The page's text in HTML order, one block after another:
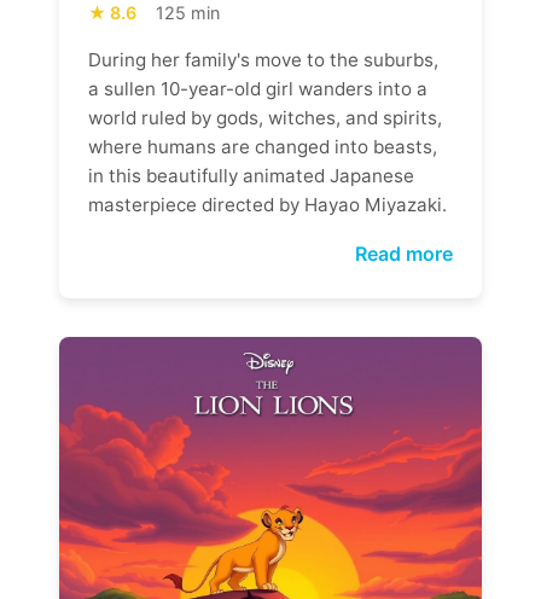
8.6 125 min
During her family's move to the suburbs,
a sullen 10-year-old girl wanders into a
world ruled by gods, witches, and spirits,
where humans are changed into beasts,
in this beautifully animated Japanese
masterpiece directed by Hayao Miyazaki.
Read more